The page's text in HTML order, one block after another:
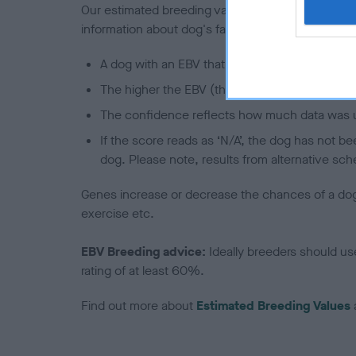
Our estimated breeding values (EBVs) predict
information about dog's family with data from the
A dog with an EBV that is a minus number
The higher the EBV (the further towards the
The confidence reflects how much data was
If the score reads as ‘N/A’, the dog has not
dog. Please note, results from alternative
Genes increase or decrease the chances of a
exercise etc.
EBV Breeding advice: Ideally breeders should
rating of at least 60%.
Find out more about Estimated Breeding Values